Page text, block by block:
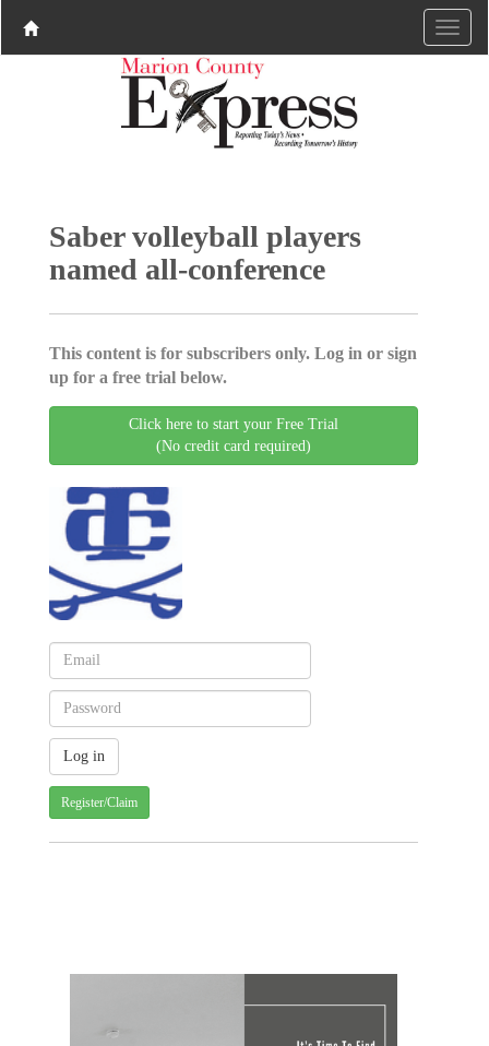
Saber volleyball players
named all-conference
This content is for subscribers only. Log in or sign
up for a free trial below.
Click here to start your Free Trial
(No credit card required)
Register/Claim